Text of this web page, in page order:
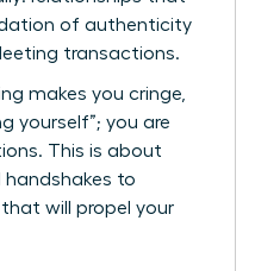
of authenticity
transactions.
makes you cringe,
yourself”; you are
This is about
handshakes to
will propel your